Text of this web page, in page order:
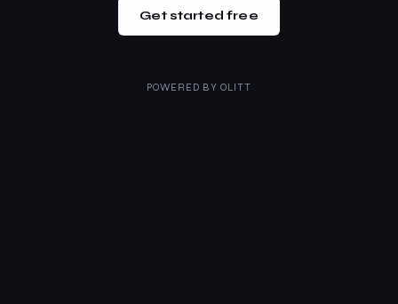
Get started free
POWERED BY OLITT